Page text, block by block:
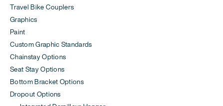
Travel Bike Couplers
Graphics
Paint
Custom Graphic Standards
Chainstay Options
Seat Stay Options
Bottom Bracket Options
Dropout Options